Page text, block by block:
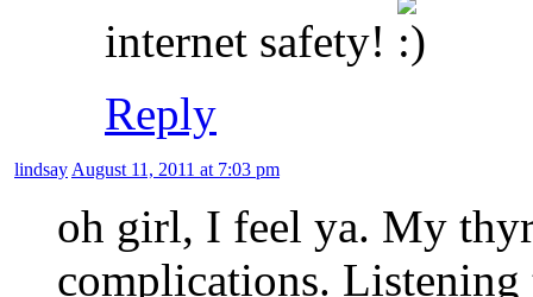
internet safety!
Reply
lindsay August 11, 2011 at 7:03 pm
oh girl, I feel ya. My
complications.